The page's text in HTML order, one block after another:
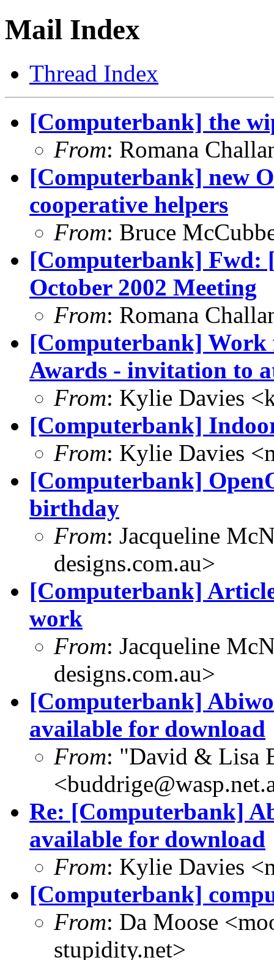
Mail Index
Thread Index
[Computerbank] the
From: Romana
[Computerbank] new
cooperative helpers
From: Bruce
[Computerbank] Fwd:
October 2002 Meeting
From: Romana
[Computerbank] Work
Awards - invitation to
From: Kylie Davies
[Computerbank]
From: Kylie Davies
[Computerbank]
birthday
From: Jacqueline
designs.com.au>
[Computerbank]
work
From: Jacqueline
designs.com.au>
[Computerbank]
available for download
From: "David & Lisa
Re: [Computerbank]
available for download
From: Kylie Davies
[Computerbank]
From: Da Moose
stupidity.net>